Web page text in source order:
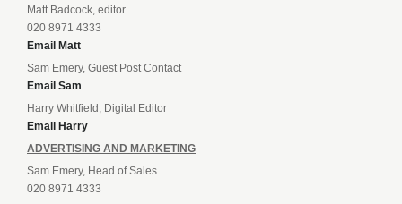
Matt Badcock, editor
020 8971 4333
Email Matt
Sam Emery, Guest Post Contact
Email Sam
Harry Whitfield, Digital Editor
Email Harry
ADVERTISING AND MARKETING
Sam Emery, Head of Sales
020 8971 4333